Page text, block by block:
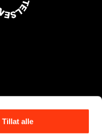
Tillat alle
187, ill. s. 95
Landschaft",
Knut,
1993 Bøe,
utst.kat. Hayward
utst.kat.,